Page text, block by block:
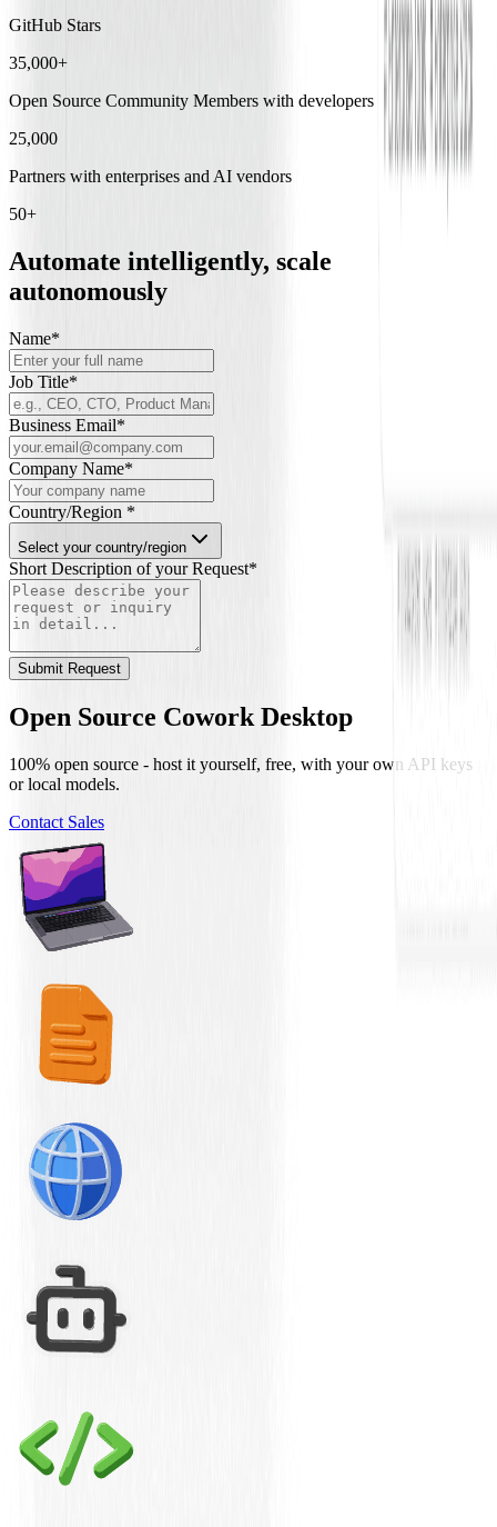
GitHub Stars
35,000+
Open Source Community Members with developers and researchers
25,000
Partners with enterprises and AI vendors
50+
Automate intelligently, scale
autonomously
Name*
Job Title*
Business Email*
Company Name*
Country/Region *
Select your country/region
Short Description of your Request*
Submit Request
Open Source Cowork Desktop
100% open source - host it yourself, free, with your own API keys
or local models.
Contact Sales